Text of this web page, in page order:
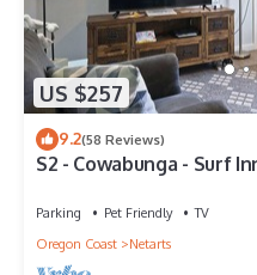
US $257
9.2(58 Reviews)
S2 - Cowabunga - Surf
Parking Pet Friendly
TV
Oregon Coast
Netarts